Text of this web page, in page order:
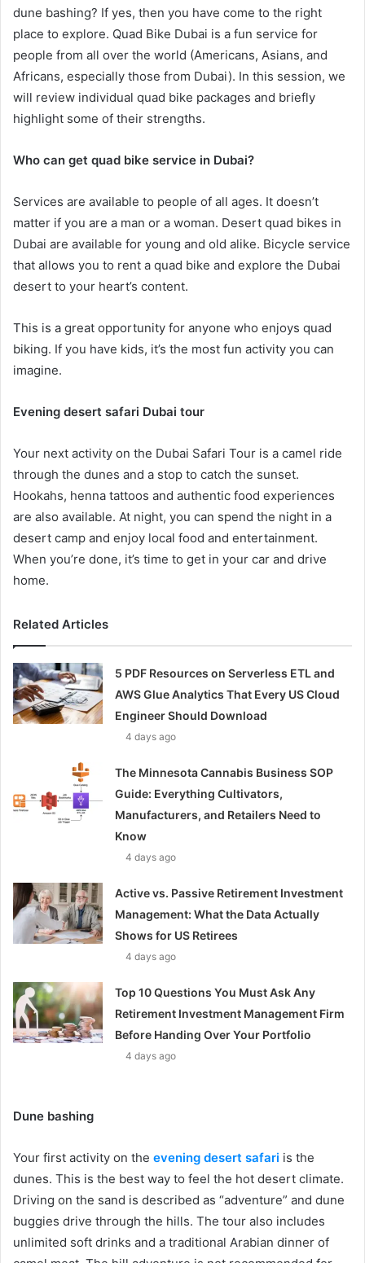
dune bashing? If yes, then you have come to the right
place to explore. Quad Bike Dubai is a fun service for
people from all over the world (Americans, Asians, and
Africans, especially those from Dubai). In this session, we
will review individual quad bike packages and briefly
highlight some of their strengths.
Who can get quad bike service in Dubai?
Services are available to people of all ages. It doesn’t
matter if you are a man or a woman. Desert quad bikes in
Dubai are available for young and old alike. Bicycle service
that allows you to rent a quad bike and explore the Dubai
desert to your heart’s content.
This is a great opportunity for anyone who enjoys quad
biking. If you have kids, it’s the most fun activity you can
imagine.
Evening desert safari Dubai tour
Your next activity on the Dubai Safari Tour is a camel ride
through the dunes and a stop to catch the sunset.
Hookahs, henna tattoos and authentic food experiences
are also available. At night, you can spend the night in a
desert camp and enjoy local food and entertainment.
When you’re done, it’s time to get in your car and drive
home.
Related Articles
5 PDF Resources on Serverless ETL and
AWS Glue Analytics That Every US Cloud
Engineer Should Download
4 days ago
The Minnesota Cannabis Business SOP
Guide: Everything Cultivators,
Manufacturers, and Retailers Need to
Know
4 days ago
Active vs. Passive Retirement Investment
Management: What the Data Actually
Shows for US Retirees
4 days ago
Top 10 Questions You Must Ask Any
Retirement Investment Management Firm
Before Handing Over Your Portfolio
4 days ago
Dune bashing
Your first activity on the evening desert safari is the
dunes. This is the best way to feel the hot desert climate.
Driving on the sand is described as “adventure” and dune
buggies drive through the hills. The tour also includes
unlimited soft drinks and a traditional Arabian dinner of